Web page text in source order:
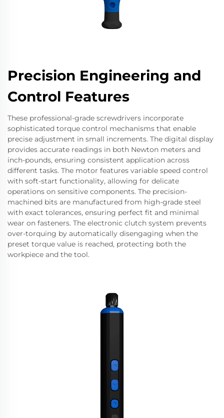
Precision Engineering and
Control Features
These professional-grade screwdrivers incorporate
sophisticated torque control mechanisms that enable
precise adjustment in small increments. The digital display
provides accurate readings in both Newton meters and
inch-pounds, ensuring consistent application across
different tasks. The motor features variable speed control
with soft-start functionality, allowing for delicate
operations on sensitive components. The precision-
machined bits are manufactured from high-grade steel
with exact tolerances, ensuring perfect fit and minimal
wear on fasteners. The electronic clutch system prevents
over-torquing by automatically disengaging when the
preset torque value is reached, protecting both the
workpiece and the tool.